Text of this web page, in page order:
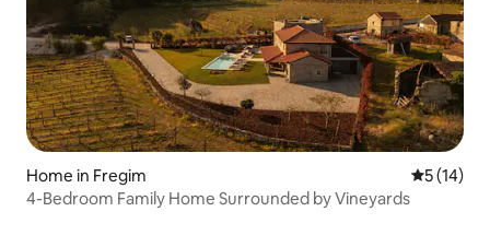
Home in Fregim 5 out of 5
5 (14)
4-Bedroom Family Home Surrounded by Vineyards